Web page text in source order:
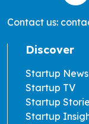
Contact us:
Discover
Startup News
Startup TV
Startup
Startup